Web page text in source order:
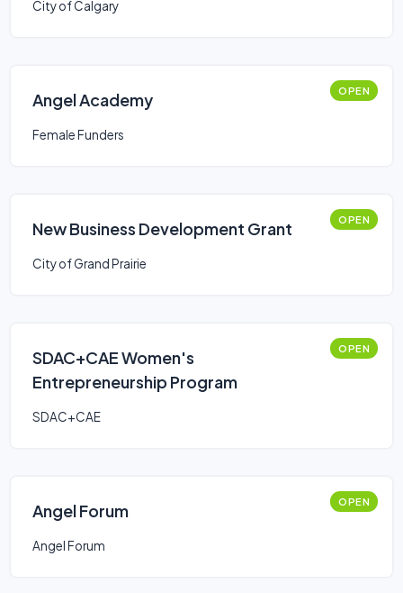
City of Calgary
Angel Academy OPEN
Female Funders
New Business Development Grant OPEN
City of Grand Prairie
SDAC+CAE Women's
Entrepreneurship Program
OPEN
SDAC+CAE
Angel Forum OPEN
Angel Forum